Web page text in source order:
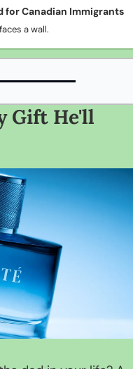
for Canadian Immigrants
a wall.
Gift He'll